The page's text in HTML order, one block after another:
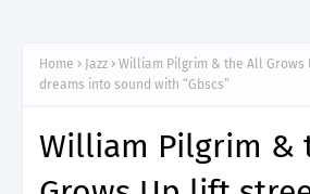
Home Jazz
William Pilgrim & the All
dreams into sound with “Gbscs”
William Pilgrim &